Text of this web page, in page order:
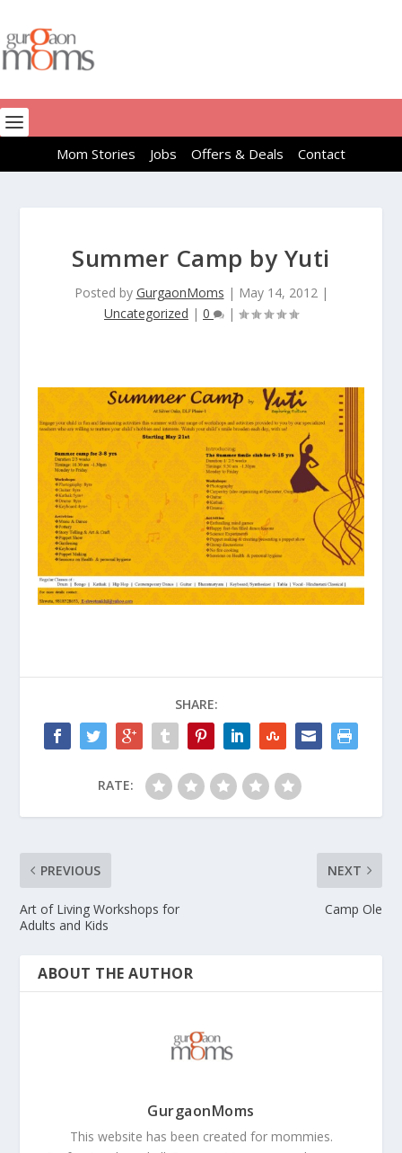
Mom Stories Jobs Offers & Deals Contact
Summer Camp by Yuti
Posted by GurgaonMoms | May 14, 2012|
Uncategorized | 0 |
SHARE:
RATE:
PREVIOUS
Art of Living Workshops for
Adults and Kids
NEXT
Camp Ole
ABOUT THE AUTHOR
GurgaonMoms
This website has been created for mommies.